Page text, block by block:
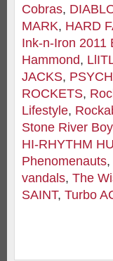
Cobras,
MARK, HARD
Ink-n-Iron 2011
Hammond,
JACKS,
ROCKETS,
Lifestyle,
Stone River
HI-RHYTHM
Phenomenauts,
vandals, The
SAINT, Turbo